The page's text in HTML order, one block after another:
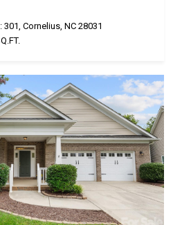
Cornelius, NC 28031